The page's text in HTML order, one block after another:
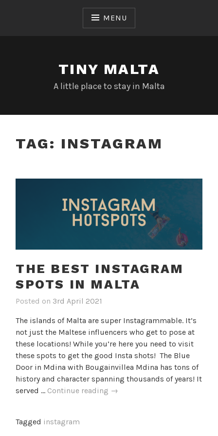
MENU
TINY MALTA
A little place to stay in Malta
TAG: INSTAGRAM
THE BEST INSTAGRAM
SPOTS IN MALTA
Posted on 3rd April 2021
c
a
m
i
l
l
e
B
l
o
g
The islands of Malta are super Instagrammable. It’s
not just the Maltese influencers who get to pose at
these locations! While you’re here you need to visit
these spots to get the good Insta shots! The Blue
Door in Mdina with Bougainvillea Mdina has tons of
history and character spanning thousands of years! It
served … Continue reading The
→
Tagged instagram